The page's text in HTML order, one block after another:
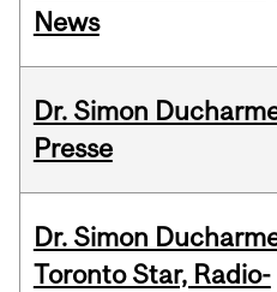
News
Dr. Simon
Presse
Dr. Simon
Toronto Star, Radio-